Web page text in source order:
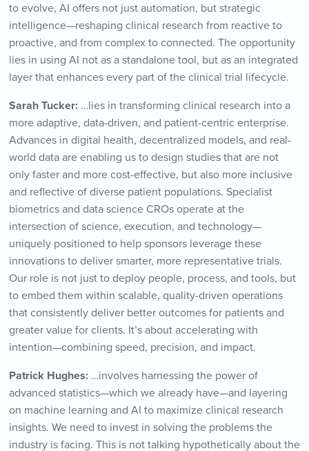
to evolve, AI offers not just automation, but strategic
intelligence—reshaping clinical research from reactive to
proactive, and from complex to connected. The opportunity
lies in using AI not as a standalone tool, but as an integrated
layer that enhances every part of the clinical trial lifecycle.
Sarah Tucker:…lies in transforming clinical research into a
more adaptive, data-driven, and patient-centric enterprise.
Advances in digital health, decentralized models, and real-
world data are enabling us to design studies that are not
only faster and more cost-effective, but also more inclusive
and reflective of diverse patient populations. Specialist
biometrics and data science CROs operate at the
intersection of science, execution, and technology—
uniquely positioned to help sponsors leverage these
innovations to deliver smarter, more representative trials.
Our role is not just to deploy people, process, and tools, but
to embed them within scalable, quality-driven operations
that consistently deliver better outcomes for patients and
greater value for clients. It’s about accelerating with
intention—combining speed, precision, and impact.
Patrick Hughes: …involves harnessing the power of
advanced statistics—which we already have—and layering
on machine learning and AI to maximize clinical research
insights. We need to invest in solving the problems the
industry is facing. This is not talking hypothetically about the